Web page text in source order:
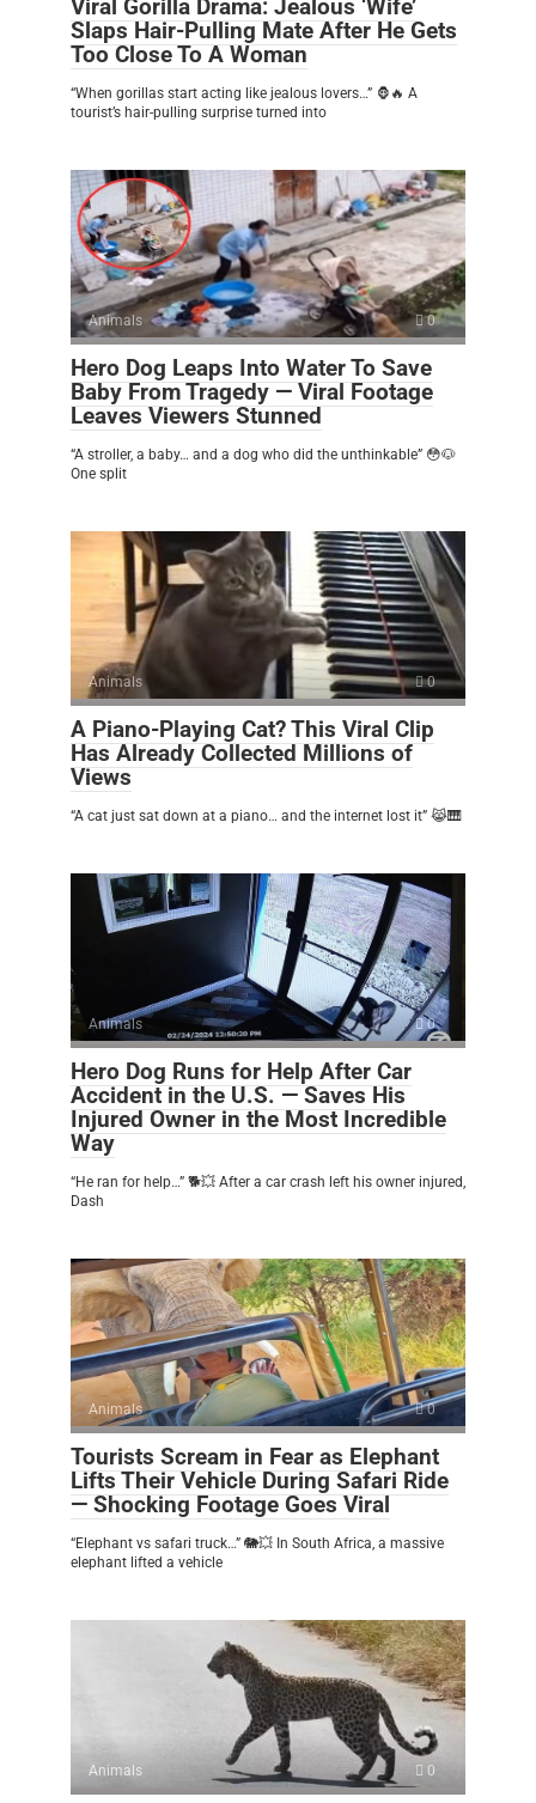
Viral Gorilla Drama: Jealous ‘Wife’
Slaps Hair-Pulling Mate After He Gets
Too Close To A Woman
“When gorillas start acting like jealous lovers…” 🦍🔥 A
tourist’s hair-pulling surprise turned into
Animals 0
Hero Dog Leaps Into Water To Save
Baby From Tragedy — Viral Footage
Leaves Viewers Stunned
“A stroller, a baby… and a dog who did the unthinkable” 😳🐶
One split
Animals 0
A Piano-Playing Cat? This Viral Clip
Has Already Collected Millions of
Views
“A cat just sat down at a piano… and the internet lost it” 😹🎹
Animals 0
Hero Dog Runs for Help After Car
Accident in the U.S. — Saves His
Injured Owner in the Most Incredible
Way
“He ran for help…” 🐕💥 After a car crash left his owner injured,
Dash
Animals 0
Tourists Scream in Fear as Elephant
Lifts Their Vehicle During Safari Ride
— Shocking Footage Goes Viral
“Elephant vs safari truck…” 🐘💥 In South Africa, a massive
elephant lifted a vehicle
Animals 0